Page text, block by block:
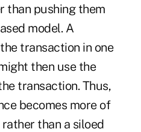
than pushing them
model. A
transaction in one
then use the
transaction. Thus,
becomes more of
than a siloed